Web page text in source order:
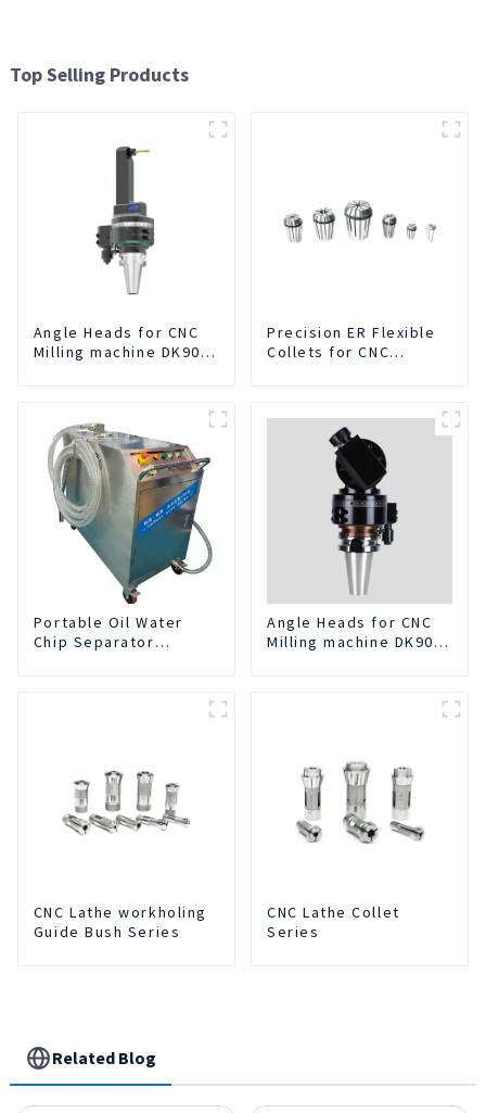
Top Selling Products
Angle Heads for CNC
Milling machine DK90-
Precision ER Flexible
Collets for CNC
Portable Oil Water
Chip Separator
Angle Heads for CNC
Milling machine DK90-
CNC Lathe workholing
Guide Bush Series
CNC Lathe Collet
Series
Related Blog